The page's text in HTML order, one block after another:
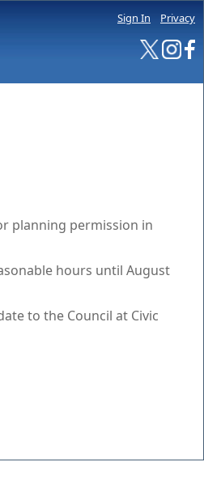
Sign In Privacy
planning permission in
hours until August
to the Council at Civic